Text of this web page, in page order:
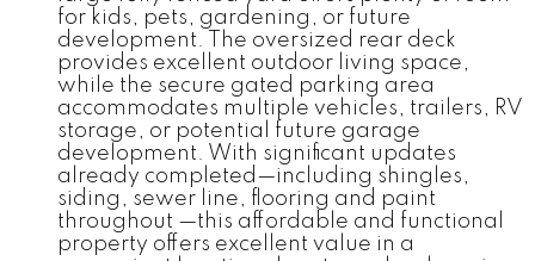
for kids, pets, gardening, or future
development. The oversized rear deck
provides excellent outdoor living space,
while the secure gated parking area
accommodates multiple vehicles, trailers, RV
storage, or potential future garage
development. With significant updates
already completed—including shingles,
siding, sewer line, flooring and paint
throughout —this affordable and functional
property offers excellent value in a